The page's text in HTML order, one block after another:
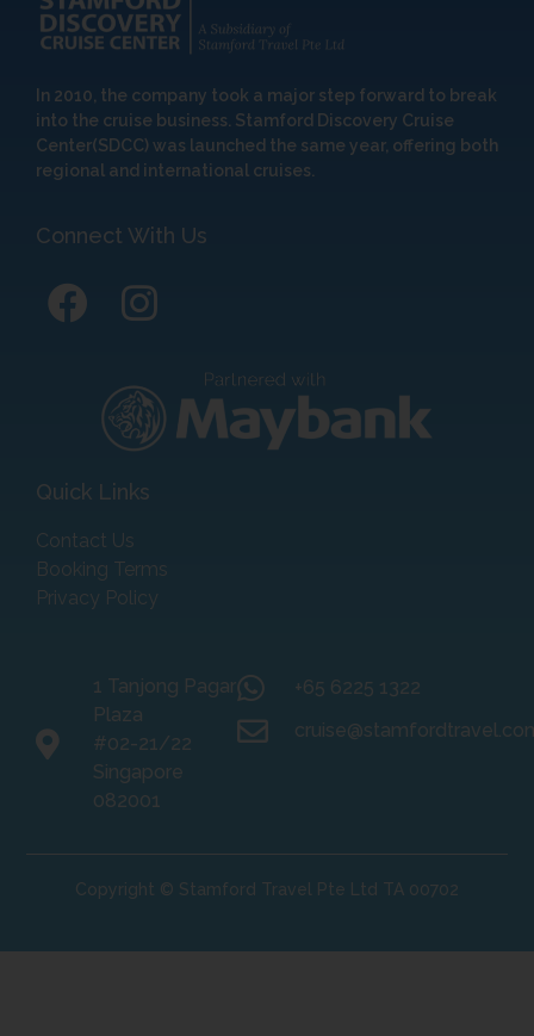
In 2010, the company took a major step forward to break
into the cruise business. Stamford Discovery Cruise
Center(SDCC) was launched the same year, offering both
regional and international cruises.
Connect With Us
Quick Links
Contact Us
Booking Terms
Privacy Policy
1 Tanjong Pagar
Plaza
#02-21/22
Singapore
082001
+65 6225 1322
Copyright © Stamford Travel Pte Ltd TA 00702